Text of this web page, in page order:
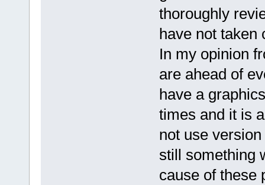
thoroughly
have not taken
In my opinion
are ahead of
have a
times and it is
not use
still something
cause of these